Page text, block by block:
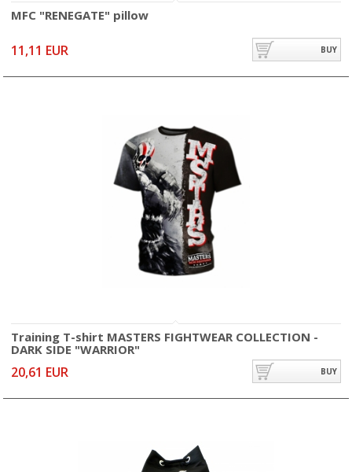
MFC "RENEGATE" pillow
11,11 EUR BUY
Training T-shirt MASTERS FIGHTWEAR COLLECTION -
DARK SIDE "WARRIOR"
20,61 EUR BUY